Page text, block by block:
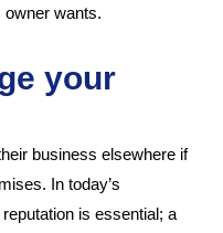
owner wants.
your
business elsewhere if
In today’s
is essential; a